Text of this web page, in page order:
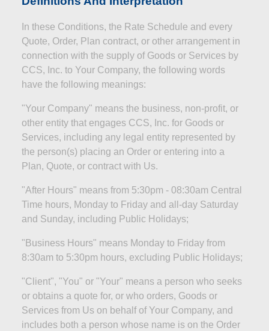
In these Conditions, the Rate Schedule and every
Quote, Order, Plan contract, or other arrangement in
connection with the supply of Goods or Services by
CCS, Inc. to Your Company, the following words
have the following meanings:
"Your Company" means the business, non-profit, or
other entity that engages CCS, Inc. for Goods or
Services, including any legal entity represented by
the person(s) placing an Order or entering into a
Plan, Quote, or contract with Us.
"After Hours" means from 5:30pm - 08:30am Central
Time hours, Monday to Friday and all-day Saturday
and Sunday, including Public Holidays;
"Business Hours" means Monday to Friday from
8:30am to 5:30pm hours, excluding Public Holidays;
"Client", "You" or "Your" means a person who seeks
or obtains a quote for, or who orders, Goods or
Services from Us on behalf of Your Company, and
includes both a person whose name is on the Order